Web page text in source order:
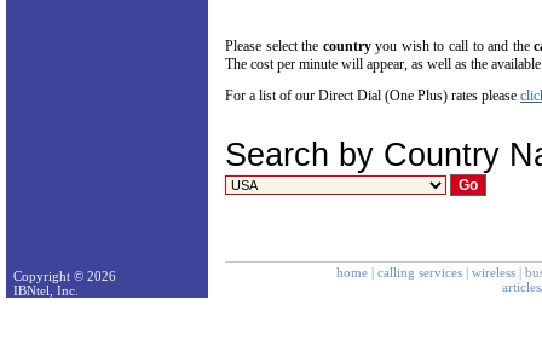
Please select the countryyou wish to call to and the
The cost per minute will appear, as well as the
For a list of our Direct Dial (One Plus) rates please
Search by Country
home| calling services| wireless|
Copyright © 2026
IBNtel, Inc.